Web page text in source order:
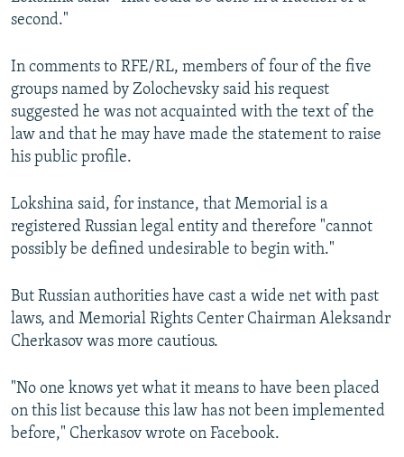
second."
In comments to RFE/RL, members of four of the five
groups named by Zolochevsky said his request
suggested he was not acquainted with the text of the
law and that he may have made the statement to raise
his public profile.
Lokshina said, for instance, that Memorial is a
registered Russian legal entity and therefore "cannot
possibly be defined undesirable to begin with."
But Russian authorities have cast a wide net with past
laws, and Memorial Rights Center Chairman Aleksandr
Cherkasov was more cautious.
"No one knows yet what it means to have been placed
on this list because this law has not been implemented
before," Cherkasov wrote on Facebook.